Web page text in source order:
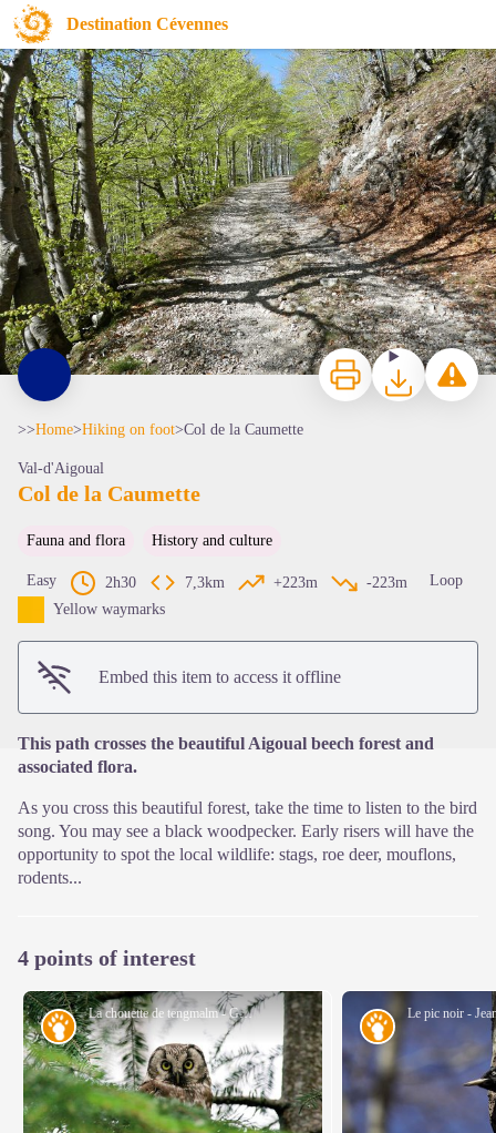
Destination Cévennes
Col de la Caumette
La forêt de hêtre - nathalie.thomas
View picture in full screen
Print DownloadReport a
>>Home>Hiking on foot>Col de la Caumette
Val-d'Aigoual
Col de la Caumette
Fauna and flora History and culture
Easy 2h30 7,3km +223m -223m
Loop
Yellow waymarks
Embed this item to access it offline
This path crosses the beautiful Aigoual beech forest and
associated flora.
As you cross this beautiful forest, take the time to listen to the bird
song. You may see a black woodpecker. Early risers will have the
opportunity to spot the local wildlife: stags, roe deer, mouflons,
rodents...
4 points of interest
La chouette de tengmalm - Gaël.Karczewski
Fauna Fauna